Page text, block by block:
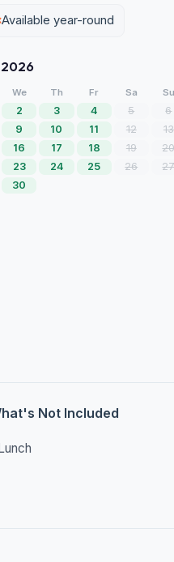
Available year-round
We Th Fr Sa Su
2 3 4 5
6
9 10 11 12
13
16 17 18 19
20
23 24 25 26
27
30
Not Included